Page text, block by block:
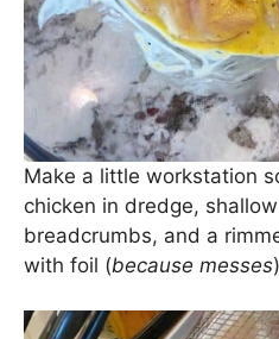
Make a little workstation
chicken in dredge,
breadcrumbs, and a
with foil (because messes